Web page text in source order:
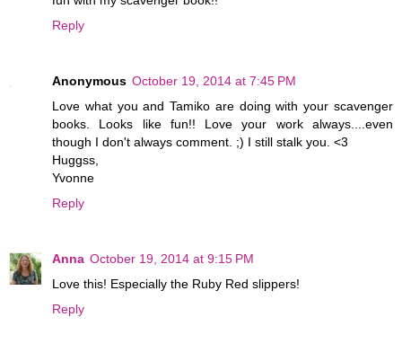
Reply
Anonymous October 19, 2014 at 7:45 PM
Love what you and Tamiko are doing with your scavenger
books. Looks like fun!! Love your work always....even
though I don't always comment. ;) I still stalk you. <3
Huggss,
Yvonne
Reply
Anna October 19, 2014 at 9:15 PM
Love this! Especially the Ruby Red slippers!
Reply